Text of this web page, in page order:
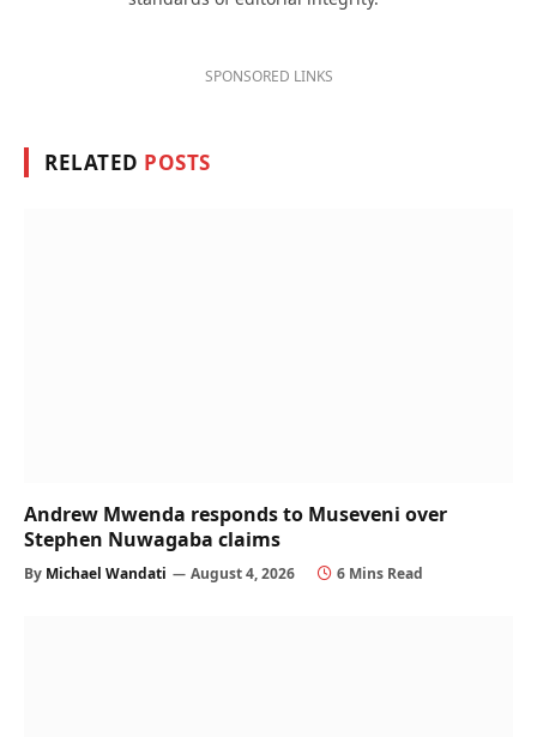
SPONSORED LINKS
RELATED POSTS
Andrew Mwenda responds to Museveni over
Stephen Nuwagaba claims
By Michael Wandati August 4, 2026 6 Mins Read